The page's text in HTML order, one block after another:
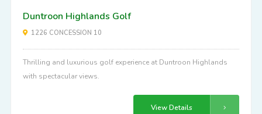
Duntroon Highlands Golf
1226 CONCESSION 10
Thrilling and luxurious golf experience at Duntroon Highlands
with spectacular views.
View Details